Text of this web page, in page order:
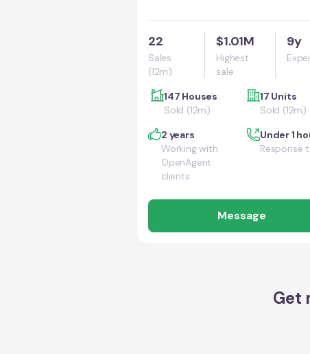
22
Sales
(12m)
$1.01M
Highest
sale
9y
147 Houses
Sold (12m)
17 Units
Sold (12m)
2 years
Working with
OpenAgent
clients
Under 1
Response
Message
Get